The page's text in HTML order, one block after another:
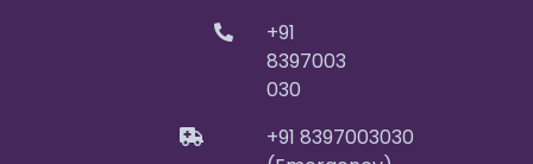
+91
8397003
030
+91 8397003030